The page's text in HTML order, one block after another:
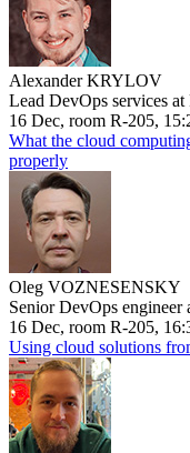
Alexander KRYLOV
Lead DevOps services
16 Dec, room R-205,
What the cloud
properly
Oleg VOZNESENSKY
Senior DevOps engineer
16 Dec, room R-205,
Using cloud solutions